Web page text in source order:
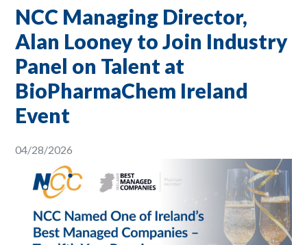
NCC Managing Director,
Alan Looney to Join Industry
Panel on Talent at
BioPharmaChem Ireland
Event
04/28/2026